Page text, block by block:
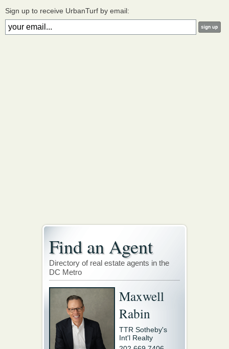
Sign up to receive UrbanTurf by email:
Find an Agent
Directory of real estate agents in the
DC Metro
Maxwell
Rabin
TTR Sotheby's
Int'l Realty